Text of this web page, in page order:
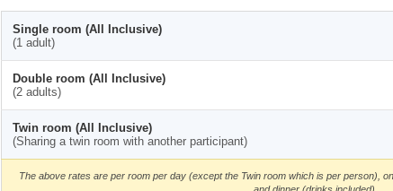
Single room (All Inclusive)
(1 adult)
Double room (All Inclusive)
(2 adults)
Twin room (All Inclusive)
(Sharing a twin room with another participant)
The above rates are per room per day (except the Twin room which is per person),